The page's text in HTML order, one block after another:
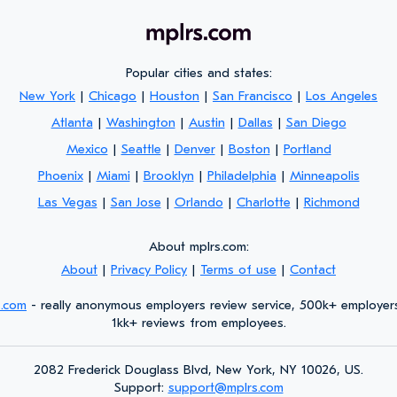
Popular cities and states:
New York | Chicago | Houston | San Francisco | Los Angeles
Atlanta | Washington | Austin | Dallas | San Diego
Mexico | Seattle | Denver| Boston | Portland
Phoenix| Miami | Brooklyn | Philadelphia | Minneapolis
Las Vegas | San Jose | Orlando | Charlotte | Richmond
About mplrs.com:
About | Privacy Policy | Terms of use | Contact
- really anonymous employers review service, 500k+
1kk+ reviews from employees.
2082 Frederick Douglass Blvd, New York, NY 10026, US.
Support: support@mplrs.com